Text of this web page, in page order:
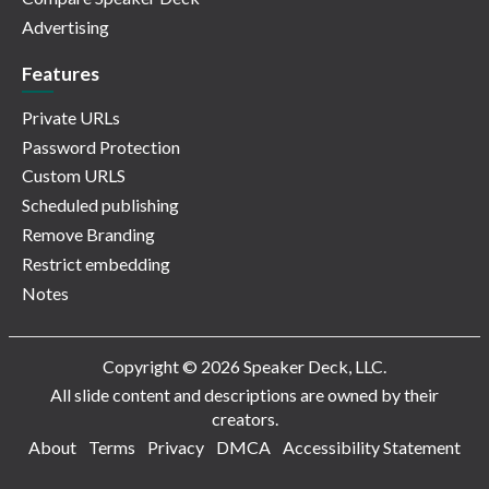
Advertising
Features
Private URLs
Password Protection
Custom URLS
Scheduled publishing
Remove Branding
Restrict embedding
Notes
Copyright © 2026 Speaker Deck, LLC.
All slide content and descriptions are owned by their
creators.
About
Terms Privacy DMCA Accessibility Statement